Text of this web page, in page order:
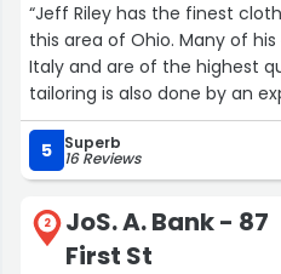
“Jeff Riley has the finest
this area of Ohio. Many of
Italy and are of the highest
tailoring is also done by an
to update your casual
fine suit go to Riley Clothiers
a pleasure to work with as an
knowledge of clothing is
5 Superb
16 Reviews
2
JoS. A. Bank - 87
First St